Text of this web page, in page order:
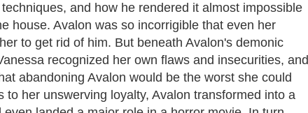
and how he rendered it almost impossible
house. Avalon was so incorrigible that even her
to get rid of him. But beneath Avalon's demonic
recognized her own flaws and insecurities, and
abandoning Avalon would be the worst she could
to her unswerving loyalty, Avalon transformed into a